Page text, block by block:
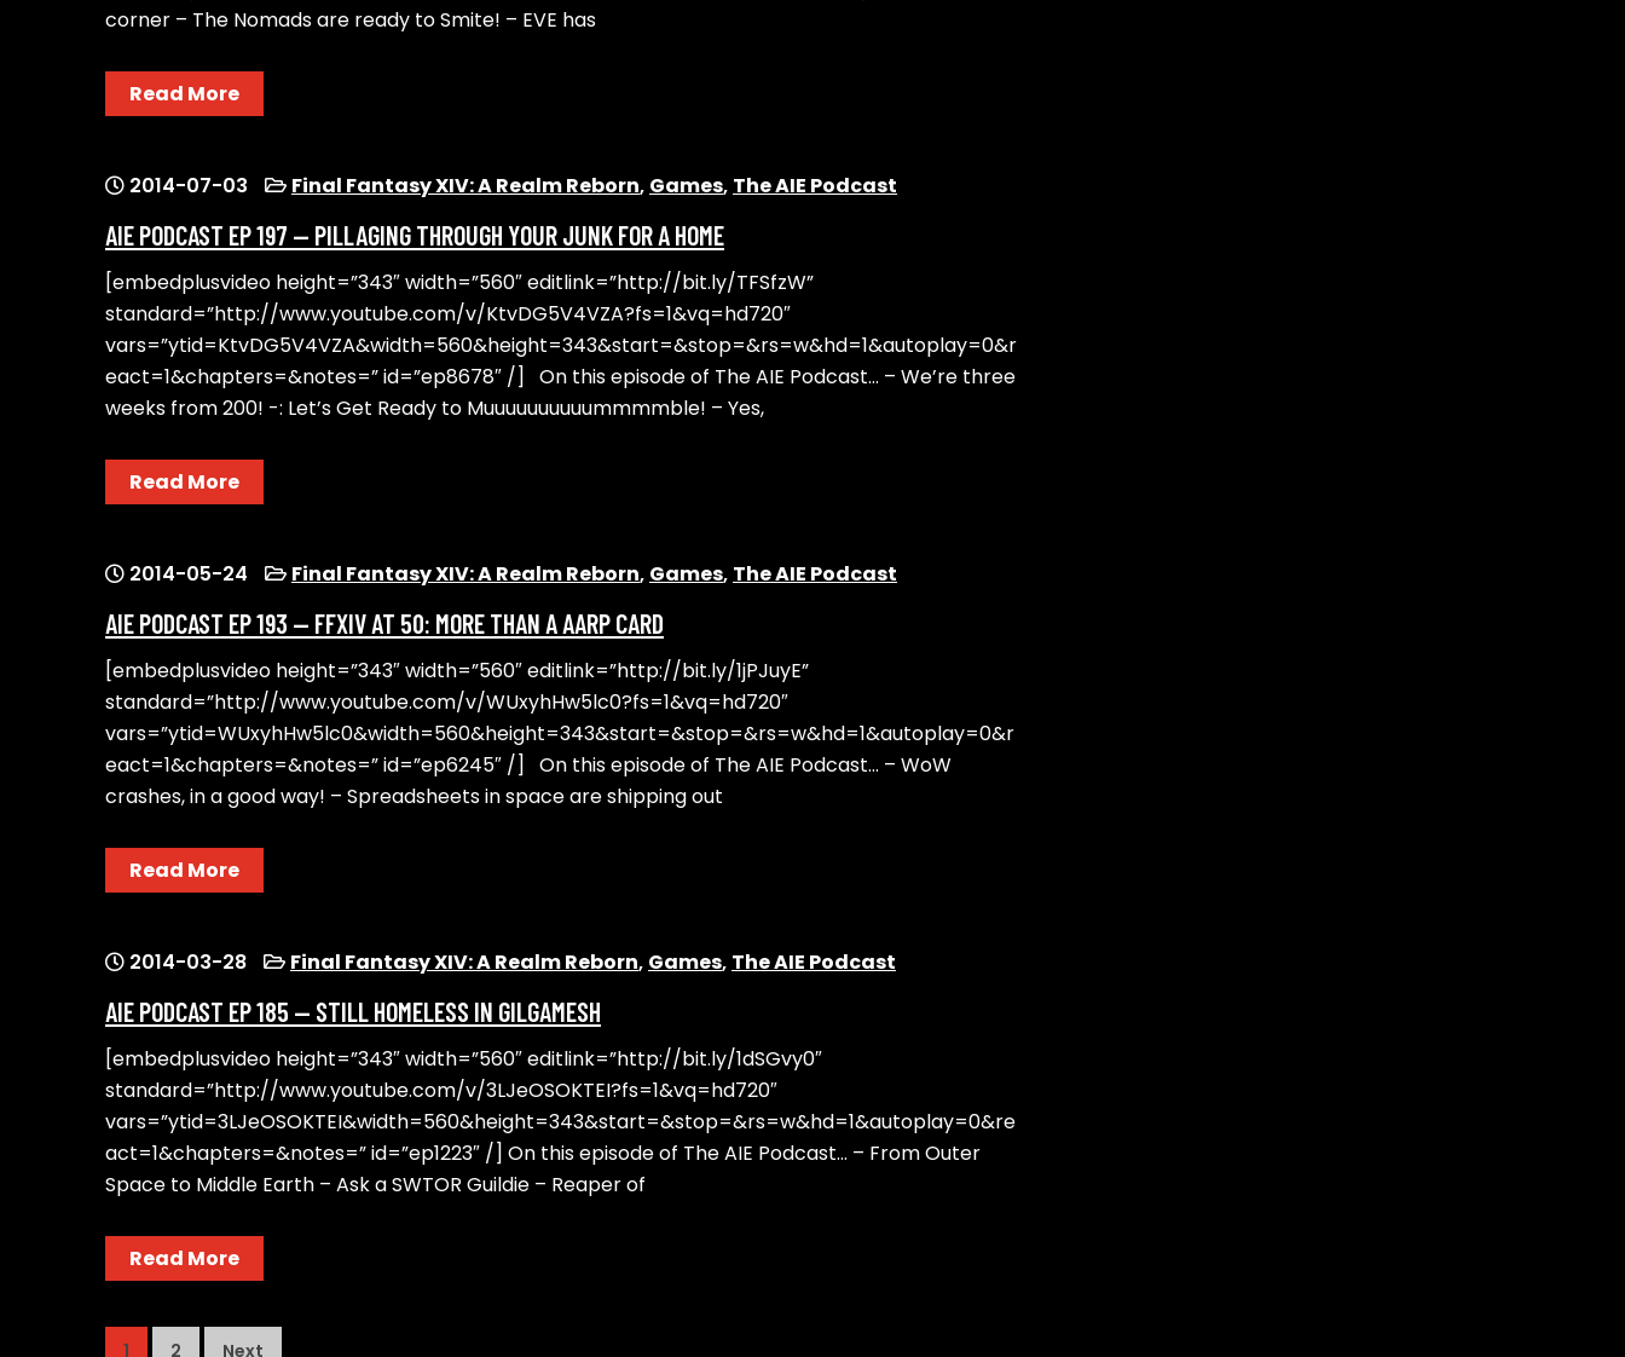
corner – The Nomads are ready to Smite! – EVE has
Read More
2014-07-03 Final Fantasy XIV: A Realm Reborn, Games, The AIE Podcast
AIE PODCAST EP 197 — PILLAGING THROUGH YOUR JUNK FOR A HOME
[embedplusvideo height=”343″ width=”560″ editlink=”http://bit.ly/TFSfzW”
standard=”http://www.youtube.com/v/KtvDG5V4VZA?fs=1&vq=hd720″
vars=”ytid=KtvDG5V4VZA&width=560&height=343&start=&stop=&rs=w&hd=1&autoplay=0&r
eact=1&chapters=&notes=” id=”ep8678″ /] On this episode of The AIE Podcast… – We’re three
weeks from 200! -: Let’s Get Ready to Muuuuuuuuuummmmble! – Yes,
Read More
2014-05-24 Final Fantasy XIV: A Realm Reborn, Games, The AIE Podcast
AIE PODCAST EP 193 — FFXIV AT 50: MORE THAN A AARP CARD
[embedplusvideo height=”343″ width=”560″ editlink=”http://bit.ly/1jPJuyE”
standard=”http://www.youtube.com/v/WUxyhHw5lc0?fs=1&vq=hd720″
vars=”ytid=WUxyhHw5lc0&width=560&height=343&start=&stop=&rs=w&hd=1&autoplay=0&r
eact=1&chapters=&notes=” id=”ep6245″ /] On this episode of The AIE Podcast… – WoW
crashes, in a good way! – Spreadsheets in space are shipping out
Read More
2014-03-28 Final Fantasy XIV: A Realm Reborn, Games, The AIE Podcast
AIE PODCAST EP 185 — STILL HOMELESS IN GILGAMESH
[embedplusvideo height=”343″ width=”560″ editlink=”http://bit.ly/1dSGvy0″
standard=”http://www.youtube.com/v/3LJeOSOKTEI?fs=1&vq=hd720″
vars=”ytid=3LJeOSOKTEI&width=560&height=343&start=&stop=&rs=w&hd=1&autoplay=0&re
act=1&chapters=&notes=” id=”ep1223″ /] On this episode of The AIE Podcast… – From Outer
Space to Middle Earth – Ask a SWTOR Guildie – Reaper of
Read More
1 2 Next